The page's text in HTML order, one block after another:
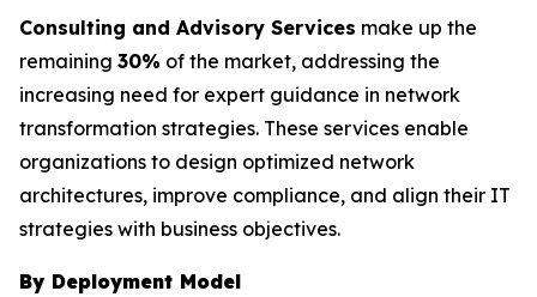
Consulting and Advisory Services make up the
remaining 30% of the market, addressing the
increasing need for expert guidance in network
transformation strategies. These services enable
organizations to design optimized network
architectures, improve compliance, and align their IT
strategies with business objectives.
By Deployment Model